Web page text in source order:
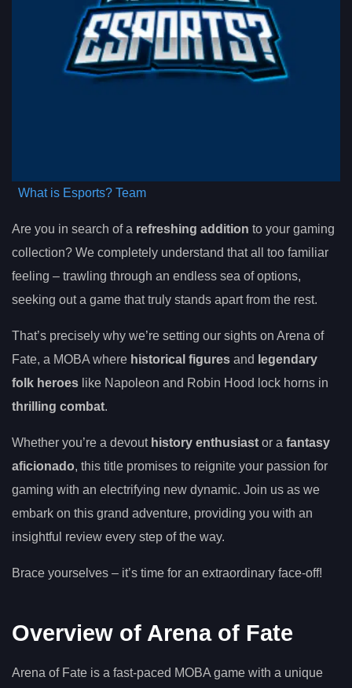
What is Esports? Team
Are you in search of a refreshing addition to your gaming
collection? We completely understand that all too familiar
feeling – trawling through an endless sea of options,
seeking out a game that truly stands apart from the rest.
That’s precisely why we’re setting our sights on Arena of
Fate, a MOBA where historical figures and legendary
folk heroes like Napoleon and Robin Hood lock horns in
thrilling combat.
Whether you’re a devout history enthusiast or a fantasy
aficionado, this title promises to reignite your passion for
gaming with an electrifying new dynamic. Join us as we
embark on this grand adventure, providing you with an
insightful review every step of the way.
Brace yourselves – it’s time for an extraordinary face-off!
Overview of Arena of Fate
Arena of Fate is a fast-paced MOBA game with a unique